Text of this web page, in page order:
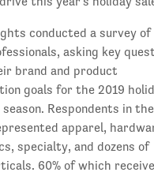
conducted a survey of
asking key
brand and product
goals for the 2019
Respondents in the
apparel,
specialty, and dozens of
60% of which receive